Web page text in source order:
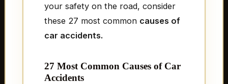
your safety on the road, consider
these 27 most common causes of
car accidents.
27 Most Common Causes of Car
Accidents